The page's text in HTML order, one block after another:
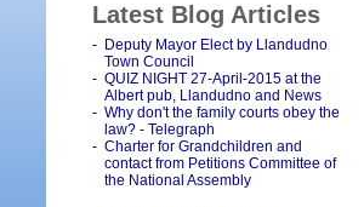
Latest Blog Articles
Deputy Mayor Elect by Llandudno
Town Council
QUIZ NIGHT 27-April-2015 at the
Albert pub, Llandudno and News
Why don't the family courts obey the
law? - Telegraph
Charter for Grandchildren and
contact from Petitions Committee of
the National Assembly